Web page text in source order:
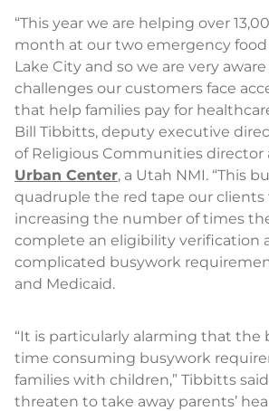
“This year we are helping over
month at our two emergency food
Lake City and so we are very
challenges our customers face
that help families pay for
Bill Tibbitts, deputy executive
of Religious Communities director
Urban Center, a Utah NMI. “This
quadruple the red tape our clients
increasing the number of times
complete an eligibility verification
complicated busywork
and Medicaid.
“It is particularly alarming that the
time consuming busywork
families with children,” Tibbitts
threaten to take away parents’